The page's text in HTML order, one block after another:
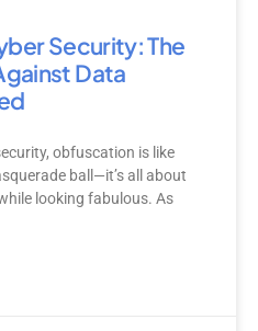
Security: The
Data
obfuscation is like
ball—it’s all about
looking fabulous. As